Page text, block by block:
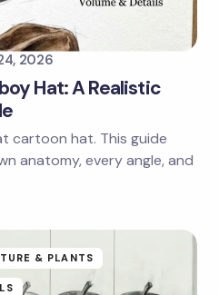
2026
Hat: A Realistic
cartoon hat. This guide
anatomy, every angle, and
& PLANTS